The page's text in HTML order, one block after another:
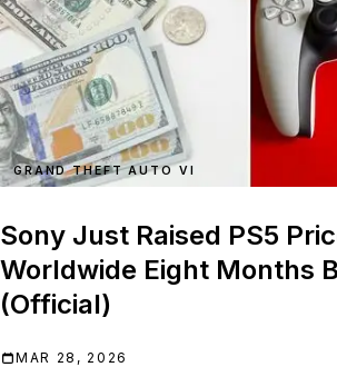
GRAND THEFT AUTO VI
Sony Just Raised PS5
Worldwide Eight Months
(Official)
MAR 28, 2026